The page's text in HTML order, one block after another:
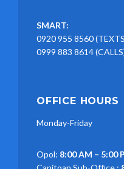
SMART:
0920 955 8560
0999 883 8614
OFFICE HOURS
Monday-Friday
Opol: 8:00 AM – 5:00